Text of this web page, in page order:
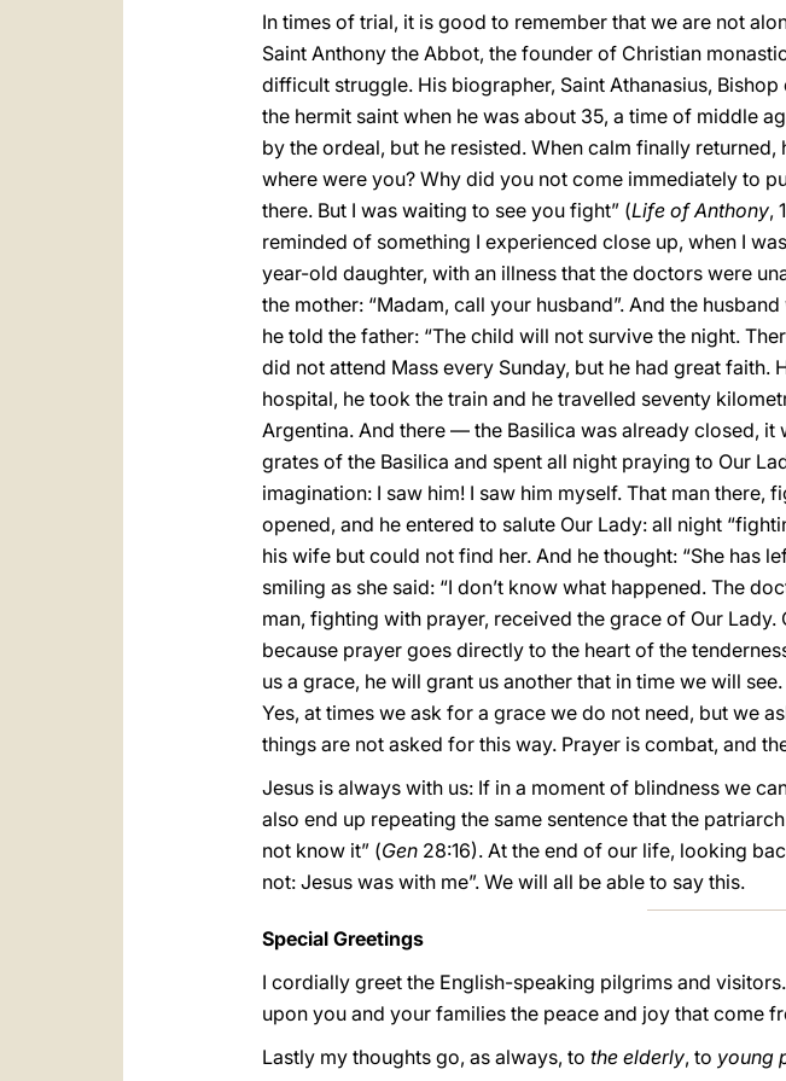
In times of trial, it is good to remember that we are not
Saint Anthony the Abbot, the founder of Christian
difficult struggle. His biographer, Saint Athanasius,
the hermit saint when he was about 35, a time of middle
by the ordeal, but he resisted. When calm finally
where were you? Why did you not come immediately to
there. But I was waiting to see you fight” (Life of Anthony,
reminded of something I experienced close up, when I
year-old daughter, with an illness that the doctors were
the mother: “Madam, call your husband”. And the
he told the father: “The child will not survive the night.
did not attend Mass every Sunday, but he had great
hospital, he took the train and he travelled seventy
Argentina. And there — the Basilica was already closed,
grates of the Basilica and spent all night praying to Our
imagination: I saw him! I saw him myself. That man there,
opened, and he entered to salute Our Lady: all night
his wife but could not find her. And he thought: “She has
smiling as she said: “I don’t know what happened. The
man, fighting with prayer, received the grace of Our
because prayer goes directly to the heart of the
us a grace, he will grant us another that in time we will
Yes, at times we ask for a grace we do not need, but we
things are not asked for this way. Prayer is combat, and
Jesus is always with us: If in a moment of blindness we
also end up repeating the same sentence that the
not know it” (Gen 28:16). At the end of our life, looking
not: Jesus was with me”. We will all be able to say this.
Special Greetings
I cordially greet the English-speaking pilgrims and
upon you and your families the peace and joy that come
Lastly my thoughts go, as always, to the elderly, to young